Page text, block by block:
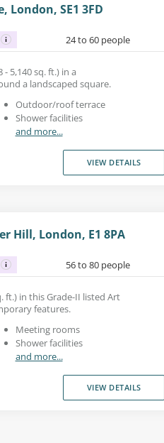
London, SE1 3FD
24 to 60 people
5,140 sq. ft.) in a
a landscaped square.
Outdoor/roof terrace
Shower facilities
and more...
VIEW DETAILS
Hill, London, E1 8PA
56 to 80 people
ft.) in this Grade-II listed Art
features.
Meeting rooms
Shower facilities
and more...
VIEW DETAILS